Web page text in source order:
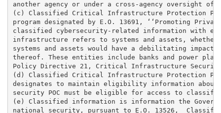
another agency or under a cross-agency oversight
(c) Classified Critical Infrastructure Protection
program designated by E.O. 13691, ‘‘Promoting
classified cybersecurity-related information with
infrastructure refers to systems and assets,
systems and assets would have a debilitating
thereof. These entities include banks and power
Policy Directive 21, Critical Infrastructure
(d) Classified Critical Infrastructure Protection
designates to maintain eligibility information about
security POC must be eligible for access to
(e) Classified information is information the
national security, pursuant to E.O. 13526,